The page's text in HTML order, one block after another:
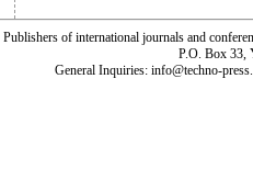
Publishers of international journals and
P.O. Box 33,
General Inquiries: info@techno-